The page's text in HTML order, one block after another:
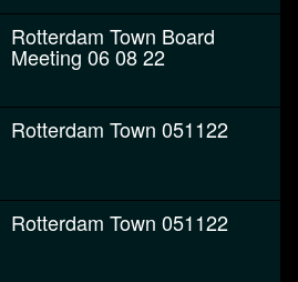
Rotterdam Town Board
Meeting 06 08 22
Rotterdam Town 051122
Rotterdam Town 051122